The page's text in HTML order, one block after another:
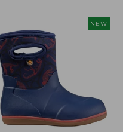
NEW